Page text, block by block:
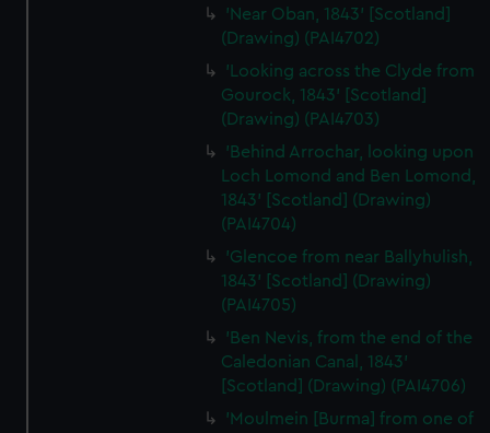
'Near Oban, 1843' [Scotland]
(Drawing) (PAI4702)
'Looking across the Clyde from
Gourock, 1843' [Scotland]
(Drawing) (PAI4703)
'Behind Arrochar, looking upon
Loch Lomond and Ben Lomond,
1843' [Scotland] (Drawing)
(PAI4704)
'Glencoe from near Ballyhulish,
1843' [Scotland] (Drawing)
(PAI4705)
'Ben Nevis, from the end of the
Caledonian Canal, 1843'
[Scotland] (Drawing) (PAI4706)
'Moulmein [Burma] from one of